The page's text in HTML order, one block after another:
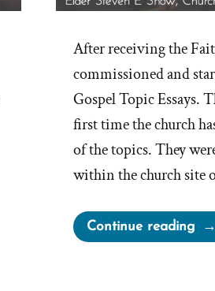
After receiving the
commissioned and
Gospel Topic Essays.
first time the church
of the topics. They
within the church site
Continue reading“The